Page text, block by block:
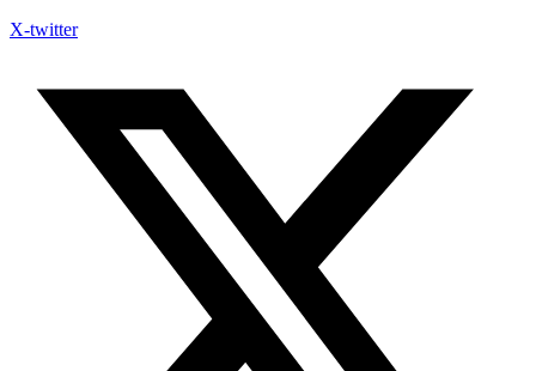
X-twitter